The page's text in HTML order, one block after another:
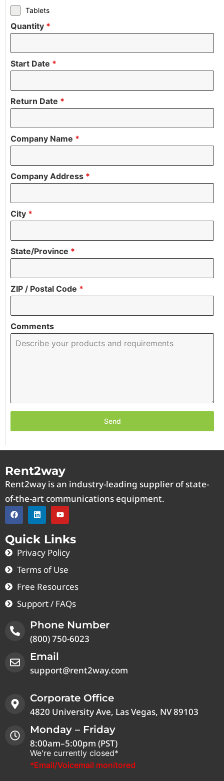
Tablets
Quantity *
Start Date *
Return Date *
Company Name *
Company Address *
City *
State/Province *
ZIP / Postal Code *
Comments
Send
Rent2way
Rent2way is an industry-leading supplier of state-
of-the-art communications equipment.
Quick Links
Privacy Policy
Terms of Use
Free Resources
Support / FAQs
Phone Number
(800) 750-6023
Email
support@rent2way.com
Corporate Office
4820 University Ave, Las Vegas, NV 89103
Monday – Friday
8:00am–5:00pm (PST)
We're currently closed*
*Email/Voicemail monitored